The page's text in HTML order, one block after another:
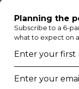
POPULAR BLOG
Top 10 Safest
15 Intersting Facts
Interesting Facts